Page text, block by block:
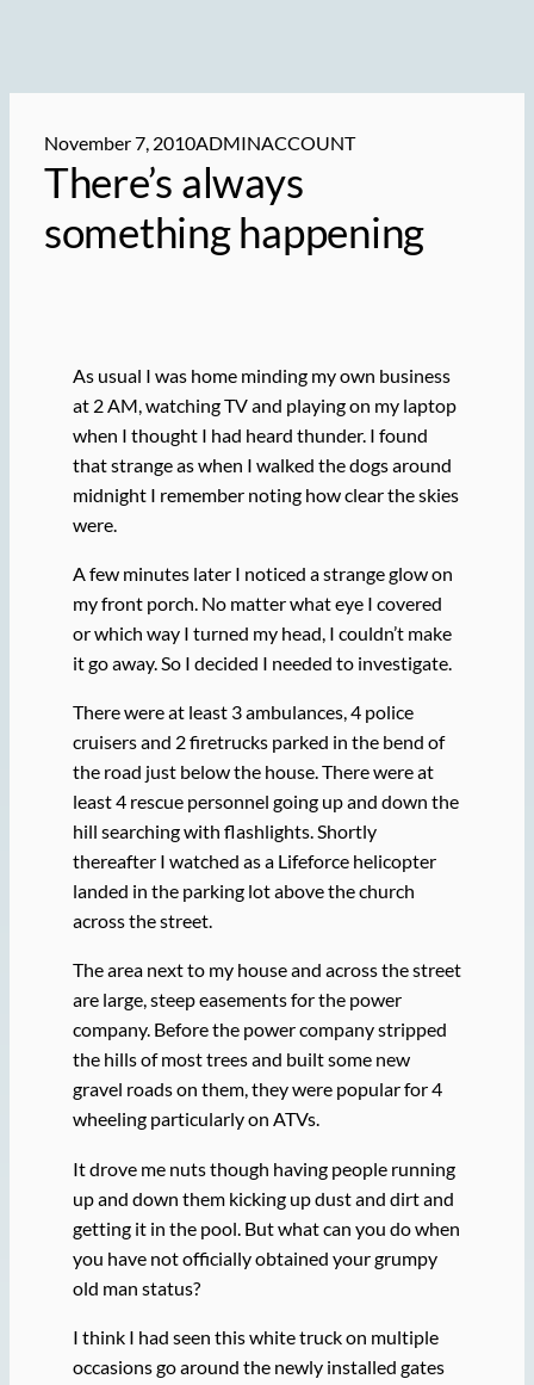
November 7, 2010ADMINACCOUNT
There’s always
something happening
As usual I was home minding my own business
at 2 AM, watching TV and playing on my laptop
when I thought I had heard thunder. I found
that strange as when I walked the dogs around
midnight I remember noting how clear the skies
were.
A few minutes later I noticed a strange glow on
my front porch. No matter what eye I covered
or which way I turned my head, I couldn’t make
it go away. So I decided I needed to investigate.
There were at least 3 ambulances, 4 police
cruisers and 2 firetrucks parked in the bend of
the road just below the house. There were at
least 4 rescue personnel going up and down the
hill searching with flashlights. Shortly
thereafter I watched as a Lifeforce helicopter
landed in the parking lot above the church
across the street.
The area next to my house and across the street
are large, steep easements for the power
company. Before the power company stripped
the hills of most trees and built some new
gravel roads on them, they were popular for 4
wheeling particularly on ATVs.
It drove me nuts though having people running
up and down them kicking up dust and dirt and
getting it in the pool. But what can you do when
you have not officially obtained your grumpy
old man status?
I think I had seen this white truck on multiple
occasions go around the newly installed gates